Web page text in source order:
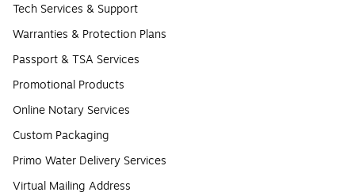
Tech Services & Support
Warranties & Protection Plans
Passport & TSA Services
Promotional Products
Online Notary Services
Custom Packaging
Primo Water Delivery Services
Virtual Mailing Address